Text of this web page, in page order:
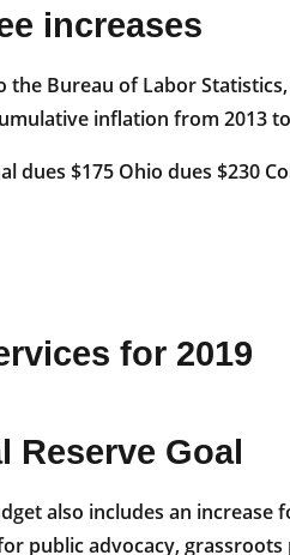
increases
the Bureau of Labor
inflation from 2013
dues $175 Ohio dues $230
for 2019
Reserve Goal
also includes an increase
public advocacy,